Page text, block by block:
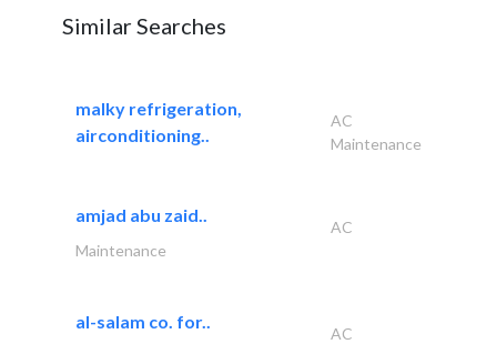
Similar Searches
malky refrigeration,
airconditioning..
AC
Maintenance
amjad abu zaid..
AC
Maintenance
al-salam co. for..
AC